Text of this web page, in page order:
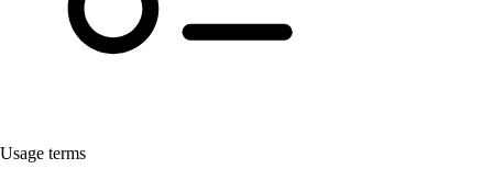
Usage terms